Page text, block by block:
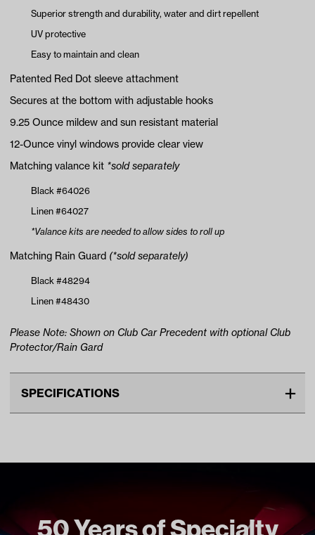
Superior strength and durability, water and dirt repellent
UV protective
Easy to maintain and clean
Patented Red Dot sleeve attachment
Secures at the bottom with adjustable hooks
9.25 Ounce mildew and sun resistant material
12-Ounce vinyl windows provide clear view
Matching valance kit *sold separately
Black #64026
Linen #64027
*Valance kits are needed to allow sides to roll up
Matching Rain Guard (*sold separately)
Black #48294
Linen #48430
Please Note: Shown on Club Car Precedent with optional Club
Protector/Rain Gard
SPECIFICATIONS
Number of Passengers
2
50 Years of Specialty